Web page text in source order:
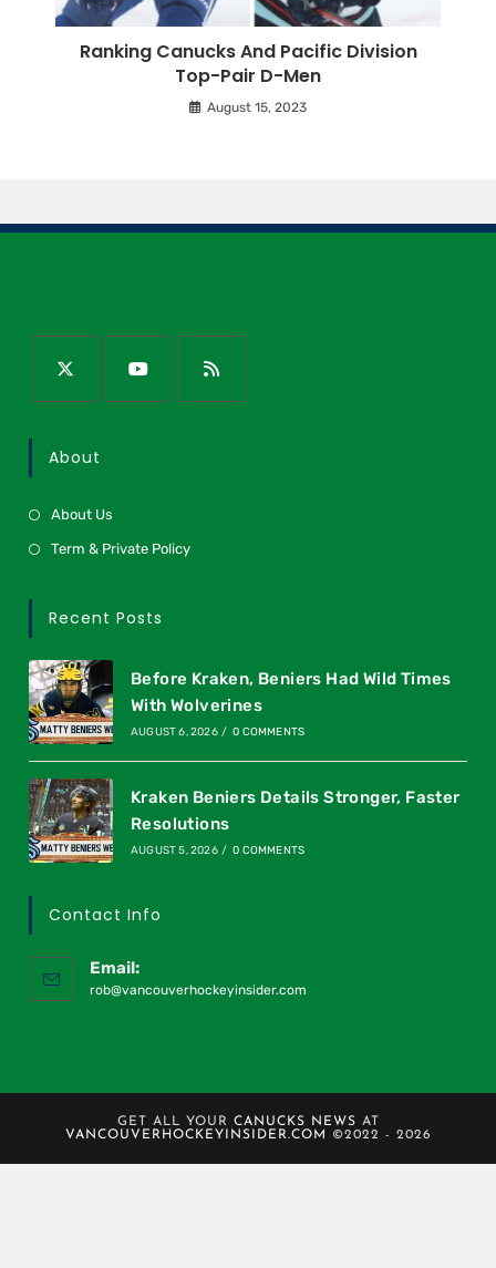
Ranking Canucks And Pacific Division
Top-Pair D-Men
August 15, 2023
About
About Us
Term & Private Policy
Recent Posts
Before Kraken, Beniers Had Wild Times
With Wolverines
AUGUST 6, 2026 / 0 COMMENTS
Kraken Beniers Details Stronger, Faster
Resolutions
AUGUST 5, 2026 / 0 COMMENTS
Contact Info
Email:
rob@vancouverhockeyinsider.com
GET ALL YOUR CANUCKS NEWS AT
VANCOUVERHOCKEYINSIDER.COM
©2022 - 2026